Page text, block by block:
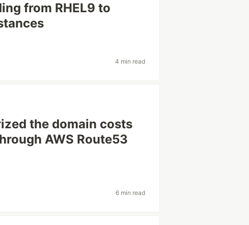
from RHEL9 to
4 min read
the domain costs
AWS Route53
6 min read